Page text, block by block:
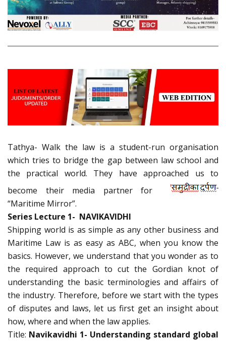
Tathya- Walk the law is a student-run organisation
which tries to bridge the gap between law school and
the practical world. They have approached us to
become their media partner for
“Maritime Mirror”.
Series Lecture 1- NAVIKAVIDHI
Shipping world is as simple as any other business and
Maritime Law is as easy as ABC, when you know the
basics. However, we understand that you wonder as to
the required approach to cut the Gordian knot of
understanding the basic terminologies and affairs of
the industry. Therefore, before we start with the types
of disputes and laws, let us first get an insight about
how, where and when the law applies.
Title: Navikavidhi 1- Understanding standard global